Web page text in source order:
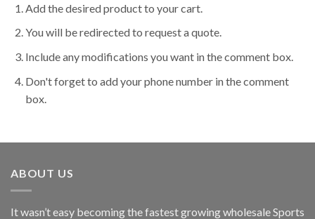
Add the desired product to your cart.
You will be redirected to request a quote.
Include any modifications you want in the comment box.
Don't forget to add your phone number in the comment
box.
ABOUT US
It wasn’t easy becoming the fastest growing wholesale Sports